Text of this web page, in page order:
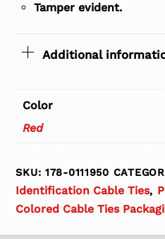
Tamper evident.
Additional
Color
Red
SKU:178-0111950
Identification Cable Ties,
Colored Cable Ties